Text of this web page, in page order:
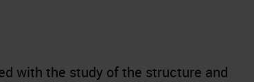
with the study of the structure and